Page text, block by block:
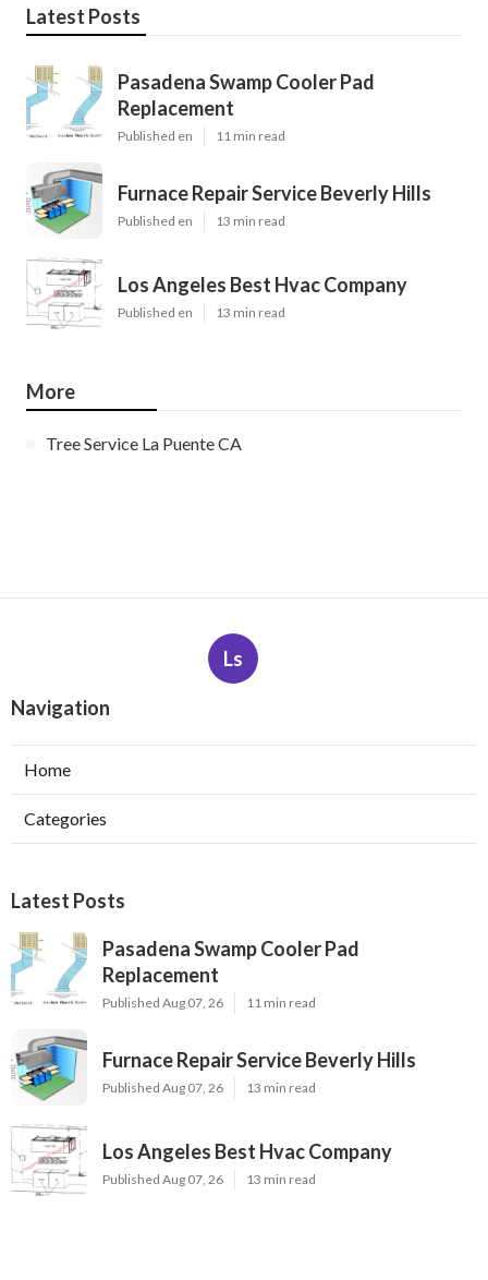
Latest Posts
Pasadena Swamp Cooler Pad
Replacement
Published en 11 min read
Furnace Repair Service Beverly Hills
Published en 13 min read
Los Angeles Best Hvac Company
Published en 13 min read
More
Tree Service La Puente CA
Ls
Navigation
Home
Categories
Latest Posts
Pasadena Swamp Cooler Pad
Replacement
Published Aug 07, 26 11 min read
Furnace Repair Service Beverly Hills
Published Aug 07, 26 13 min read
Los Angeles Best Hvac Company
Published Aug 07, 26 13 min read